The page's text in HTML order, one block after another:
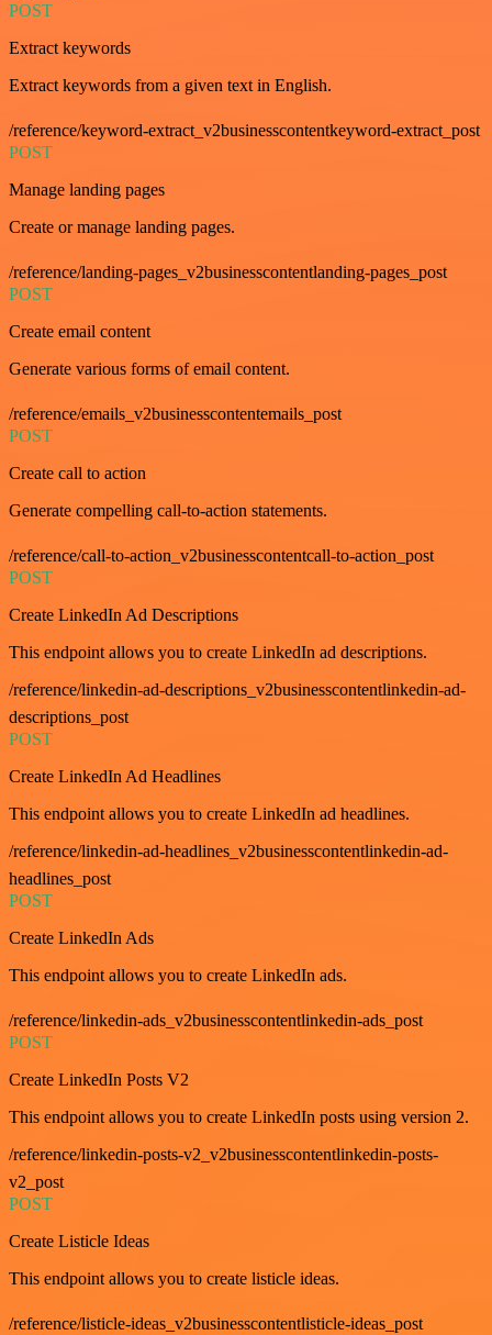
POST
Extract keywords
Extract keywords from a given text in English.
/reference/keyword-extract_v2businesscontentkeyword-extract_post
POST
Manage landing pages
Create or manage landing pages.
/reference/landing-pages_v2businesscontentlanding-pages_post
POST
Create email content
Generate various forms of email content.
/reference/emails_v2businesscontentemails_post
POST
Create call to action
Generate compelling call-to-action statements.
/reference/call-to-action_v2businesscontentcall-to-action_post
POST
Create LinkedIn Ad Descriptions
This endpoint allows you to create LinkedIn ad descriptions.
/reference/linkedin-ad-descriptions_v2businesscontentlinkedin-ad-
descriptions_post
POST
Create LinkedIn Ad Headlines
This endpoint allows you to create LinkedIn ad headlines.
/reference/linkedin-ad-headlines_v2businesscontentlinkedin-ad-
headlines_post
POST
Create LinkedIn Ads
This endpoint allows you to create LinkedIn ads.
/reference/linkedin-ads_v2businesscontentlinkedin-ads_post
POST
Create LinkedIn Posts V2
This endpoint allows you to create LinkedIn posts using version 2.
/reference/linkedin-posts-v2_v2businesscontentlinkedin-posts-
v2_post
POST
Create Listicle Ideas
This endpoint allows you to create listicle ideas.
/reference/listicle-ideas_v2businesscontentlisticle-ideas_post